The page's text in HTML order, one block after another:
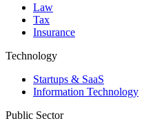
Law
Tax
Insurance
Technology
Startups & SaaS
Information Technology
Public Sector